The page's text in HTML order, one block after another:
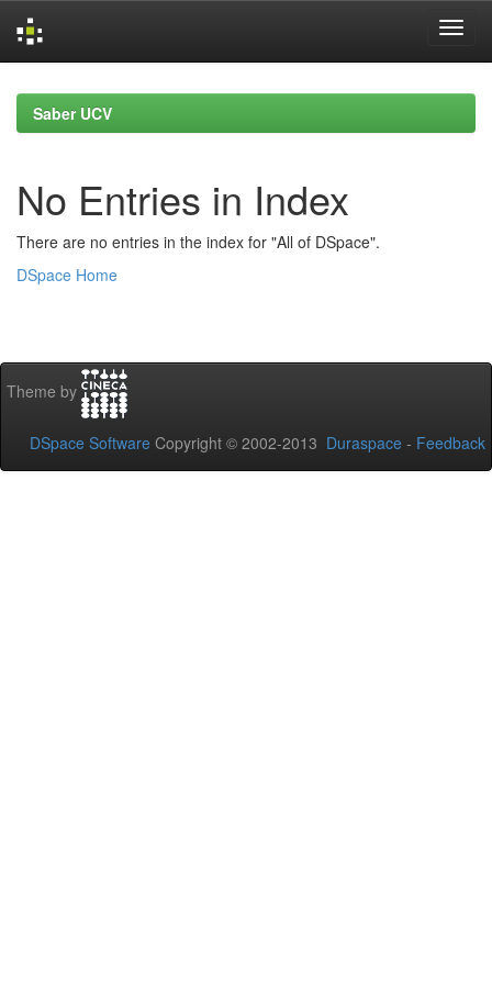
navigationSaber UCV
No Entries in Index
There are no entries in the index for "All of DSpace".
DSpace Home
Theme by
DSpace Software Copyright © 2002-2013 Duraspace - Feedback